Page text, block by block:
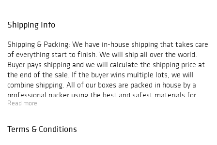
Shipping Info
Shipping & Packing: We have in-house shipping that takes care
of everything start to finish. We will ship all over the world.
Buyer pays shipping and we will calculate the shipping price at
the end of the sale. If the buyer wins multiple lots, we will
combine shipping. All of our boxes are packed in house by a
professional packer using the best and safest materials for
shipping.
Read more
Terms & Conditions